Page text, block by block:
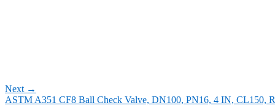
Next →
ASTM A351 CF8 Ball Check Valve, DN100, PN16, 4 IN, CL150,